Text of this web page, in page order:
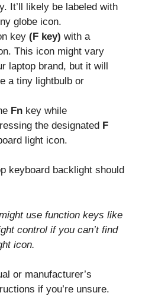
It’ll likely be labeled with
globe icon.
key (F key) with a
This icon might vary
laptop brand, but it will
a tiny lightbulb or
Fn key while
the designated F
light icon.
keyboard backlight should
use function keys like
control if you can’t find
icon.
or manufacturer’s
if you’re unsure.